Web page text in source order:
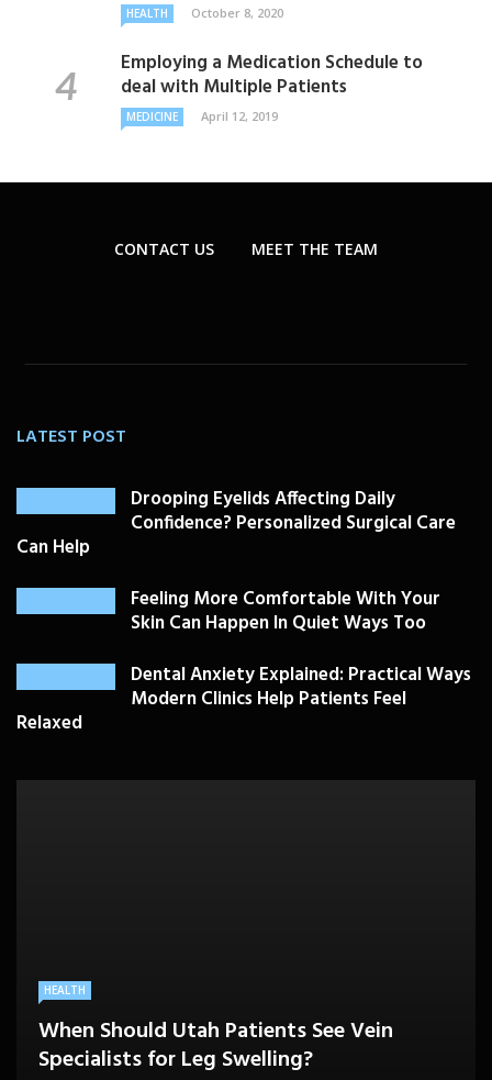
HEALTH October 8, 2020
Employing a Medication Schedule to
deal with Multiple Patients
MEDICINE April 12, 2019
CONTACT US MEET THE TEAM
LATEST POST
Drooping Eyelids Affecting Daily
Confidence? Personalized Surgical Care
Can Help
Feeling More Comfortable With Your
Skin Can Happen In Quiet Ways Too
Dental Anxiety Explained: Practical Ways
Modern Clinics Help Patients Feel
Relaxed
HEALTH
When Should Utah Patients See Vein
Specialists for Leg Swelling?
HEALTHCARE
A Better Medicare Decision Starts With
Knowing How You Use Care
BEAUTY CARE
Cosmetic Treatments That Support
Confidence Without Major Downtime
Drooping Eyelids Affecting Daily
Confidence? Personalized Surgical Care
Can Help
SKIN CARE
Feeling More Comfortable With Your Skin
Can Happen In Quiet Ways Too